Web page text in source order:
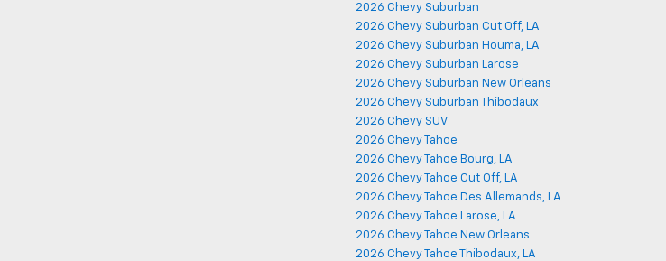
2026 Chevy Suburban
2026 Chevy Suburban Cut Off, LA
2026 Chevy Suburban Houma, LA
2026 Chevy Suburban Larose
2026 Chevy Suburban New Orleans
2026 Chevy Suburban Thibodaux
2026 Chevy SUV
2026 Chevy Tahoe
2026 Chevy Tahoe Bourg, LA
2026 Chevy Tahoe Cut Off, LA
2026 Chevy Tahoe Des Allemands, LA
2026 Chevy Tahoe Larose, LA
2026 Chevy Tahoe New Orleans
2026 Chevy Tahoe Thibodaux, LA